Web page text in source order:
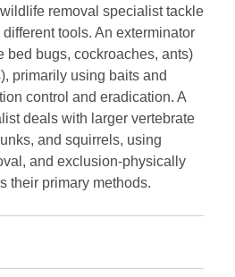
removal specialist tackle
tools. An exterminator
bed bugs, cockroaches, ants)
primarily using baits and
control and eradication. A
deals with larger vertebrate
and squirrels, using
and exclusion-physically
their primary methods.